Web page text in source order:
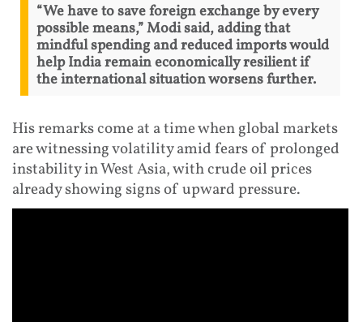
“We have to save foreign exchange by every
possible means,” Modi said, adding that
mindful spending and reduced imports would
help India remain economically resilient if
the international situation worsens further.
His remarks come at a time when global markets
are witnessing volatility amid fears of prolonged
instability in West Asia, with crude oil prices
already showing signs of upward pressure.